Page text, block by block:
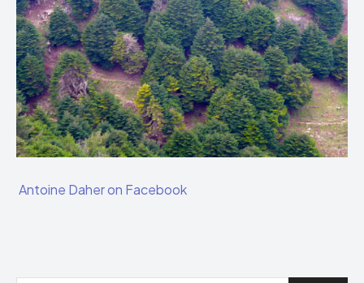
Antoine Daher on Facebook